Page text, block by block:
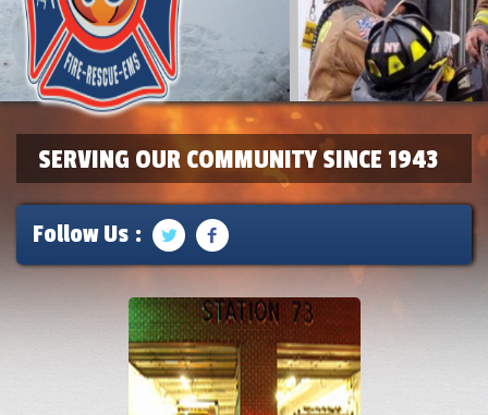
SERVING OUR COMMUNITY SINCE 1943
Follow Us :